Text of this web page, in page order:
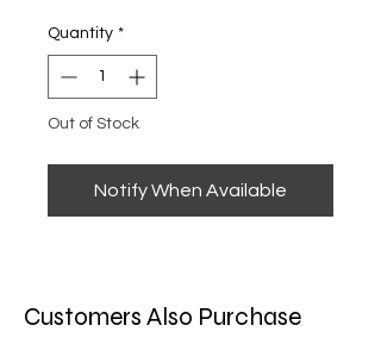
Quantity *
Out of Stock
Notify When Available
Customers Also Purchase